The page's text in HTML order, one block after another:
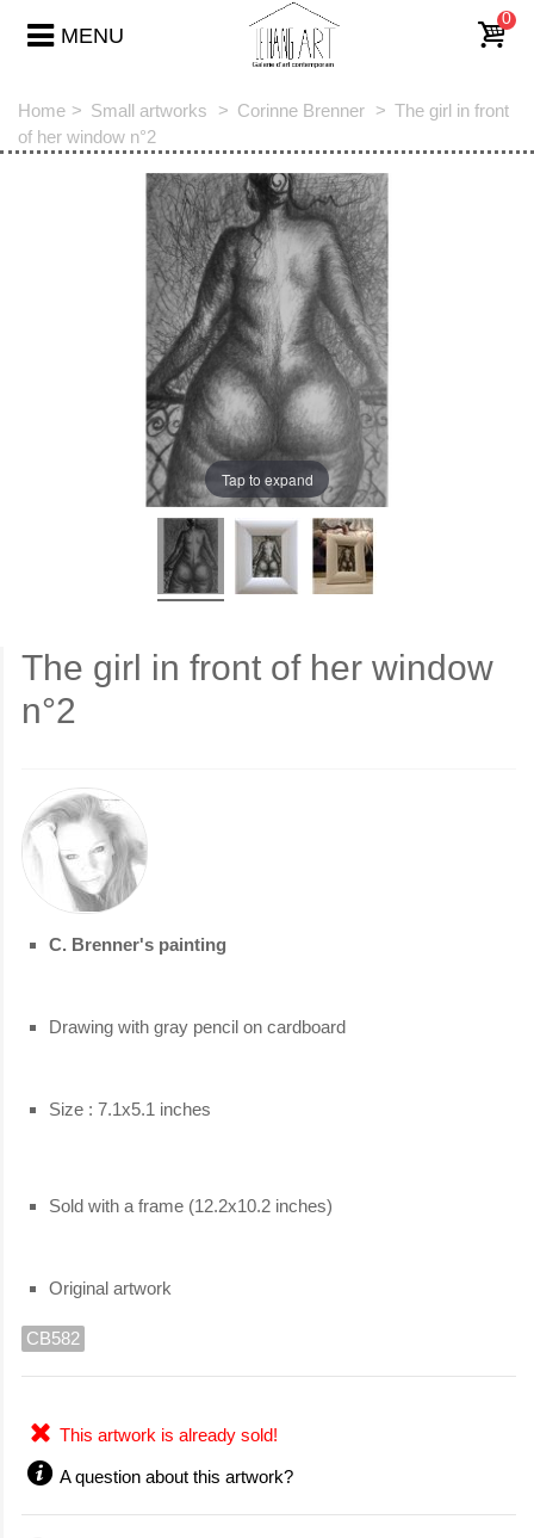
MENU
0
Home > Small artworks > Corinne Brenner > The girl in front
of her window n°2
Tap to expand
The girl in front of her window
n°2
C. Brenner's painting
Drawing with gray pencil on cardboard
Size : 7.1x5.1 inches
Sold with a frame (12.2x10.2 inches)
Original artwork
CB582
This artwork is already sold!
A question about this artwork?